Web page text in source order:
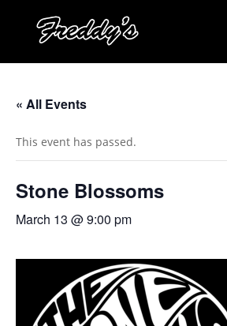
« All Events
This event has passed.
Stone Blossoms
March 13 @ 9:00 pm